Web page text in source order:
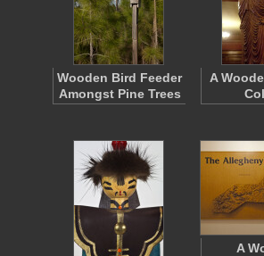
Wooden Bird Feeder
Amongst Pine Trees
A
A